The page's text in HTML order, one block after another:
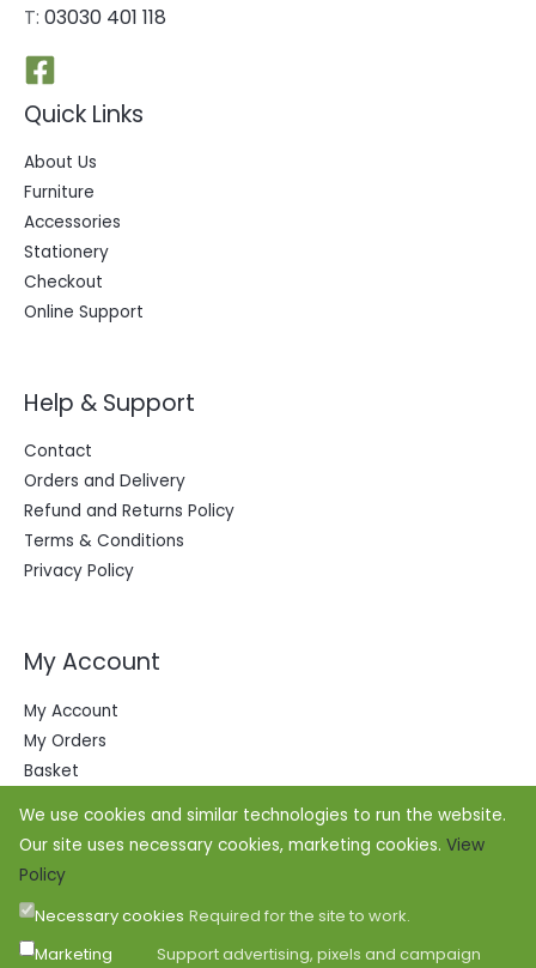
T: 03030 401 118
Quick Links
About Us
Furniture
Accessories
Stationery
Checkout
Online Support
Help & Support
Contact
Orders and Delivery
Refund and Returns Policy
Terms & Conditions
Privacy Policy
My Account
My Account
My Orders
Basket
We use cookies and similar technologies to run the website.
Our site uses necessary cookies, marketing cookies. View
Policy
Necessary cookies Required for the site to work.
Marketing
Support advertising, pixels and campaign